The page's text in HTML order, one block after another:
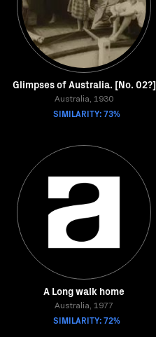
Glimpses of Australia. [No. 02?]
Australia, 1930
SIMILARITY: 73%
A Long walk home
Australia, 1977
SIMILARITY: 72%